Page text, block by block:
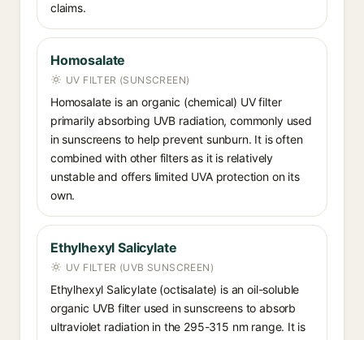
claims.
Homosalate
UV FILTER (SUNSCREEN)
Homosalate is an organic (chemical) UV filter
primarily absorbing UVB radiation, commonly used
in sunscreens to help prevent sunburn. It is often
combined with other filters as it is relatively
unstable and offers limited UVA protection on its
own.
Ethylhexyl Salicylate
UV FILTER (UVB SUNSCREEN)
Ethylhexyl Salicylate (octisalate) is an oil-soluble
organic UVB filter used in sunscreens to absorb
ultraviolet radiation in the 295-315 nm range. It is